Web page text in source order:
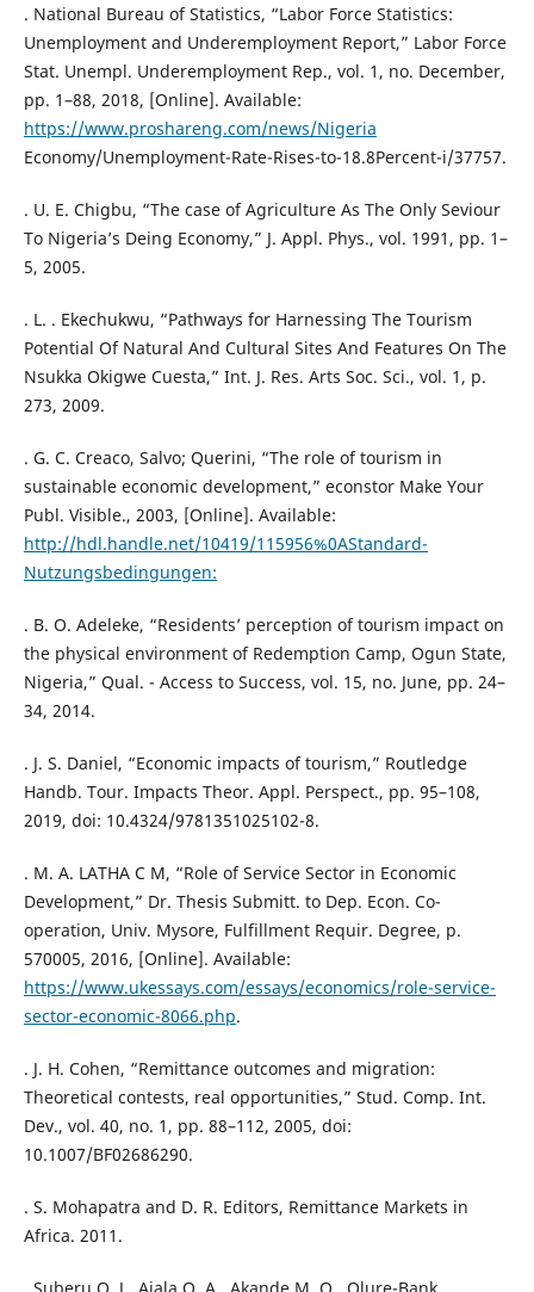
. National Bureau of Statistics, “Labor Force Statistics:
Unemployment and Underemployment Report,” Labor Force
Stat. Unempl. Underemployment Rep., vol. 1, no. December,
pp. 1–88, 2018, [Online]. Available:
https://www.proshareng.com/news/Nigeria
Economy/Unemployment-Rate-Rises-to-18.8Percent-i/37757.
. U. E. Chigbu, “The case of Agriculture As The Only Seviour
To Nigeria’s Deing Economy,” J. Appl. Phys., vol. 1991, pp. 1–
5, 2005.
. L. . Ekechukwu, “Pathways for Harnessing The Tourism
Potential Of Natural And Cultural Sites And Features On The
Nsukka Okigwe Cuesta,” Int. J. Res. Arts Soc. Sci., vol. 1, p.
273, 2009.
. G. C. Creaco, Salvo; Querini, “The role of tourism in
sustainable economic development,” econstor Make Your
Publ. Visible., 2003, [Online]. Available:
http://hdl.handle.net/10419/115956%0AStandard-
Nutzungsbedingungen:
. B. O. Adeleke, “Residents’ perception of tourism impact on
the physical environment of Redemption Camp, Ogun State,
Nigeria,” Qual. - Access to Success, vol. 15, no. June, pp. 24–
34, 2014.
. J. S. Daniel, “Economic impacts of tourism,” Routledge
Handb. Tour. Impacts Theor. Appl. Perspect., pp. 95–108,
2019, doi: 10.4324/9781351025102-8.
. M. A. LATHA C M, “Role of Service Sector in Economic
Development,” Dr. Thesis Submitt. to Dep. Econ. Co-
operation, Univ. Mysore, Fulfillment Requir. Degree, p.
570005, 2016, [Online]. Available:
https://www.ukessays.com/essays/economics/role-service-
sector-economic-8066.php.
. J. H. Cohen, “Remittance outcomes and migration:
Theoretical contests, real opportunities,” Stud. Comp. Int.
Dev., vol. 40, no. 1, pp. 88–112, 2005, doi:
10.1007/BF02686290.
. S. Mohapatra and D. R. Editors, Remittance Markets in
Africa. 2011.